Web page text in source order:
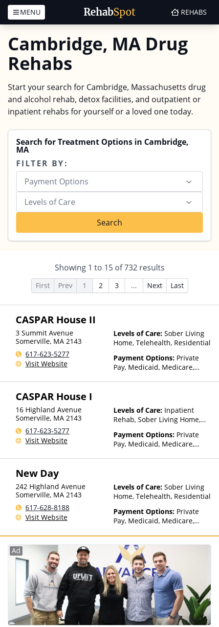
RehabSpot
MENU REHABS
Cambridge, MA Drug
Rehabs
Start your search for Cambridge, Massachusetts drug
and alcohol rehab, detox facilities, and outpatient or
inpatient rehabs for yourself or a loved one today.
Search for Treatment Options in Cambridge,
MA
FILTER BY:
Payment Options
Levels of Care
Search
Showing 1 to 15of732results
First Prev 1 2 3 ... Next Last
CASPAR House II
3 Summit Avenue
Somerville, MA 2143
617-623-5277
Visit Website
Levels of Care: Sober Living
Home, Telehealth, Residential
Payment Options: Private
Pay, Medicaid, Medicare,
CASPAR House I
16 Highland Avenue
Somerville, MA 2143
617-623-5277
Visit Website
Levels of Care: Inpatient
Rehab, Sober Living Home,
Payment Options: Private
Pay, Medicaid, Medicare,
New Day
242 Highland Avenue
Somerville, MA 2143
617-628-8188
Visit Website
Levels of Care: Sober Living
Home, Telehealth, Residential
Payment Options: Private
Pay, Medicaid, Medicare,
Insurance, State-Financed
Health Insurance Plan Other
Than Medicaid
Ad